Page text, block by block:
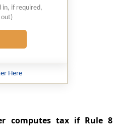
in, if required,
out)
Here
computes tax if Rule 8